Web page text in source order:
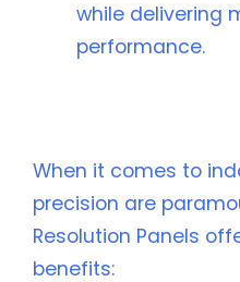
while delivering
performance.
When it comes to
precision are
Resolution Panels
benefits: